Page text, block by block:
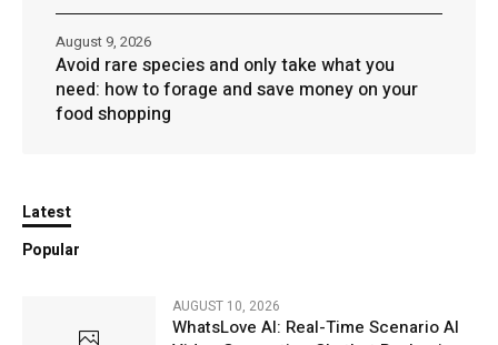
Avoid rare species and only take what you
need: how to forage and save money on your
food shopping
August 9, 2026
Latest
Popular
AUGUST 10, 2026
WhatsLove AI: Real-Time Scenario AI